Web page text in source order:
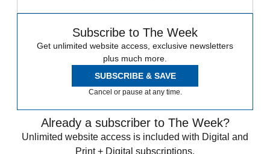
Subscribe to The Week
Get unlimited website access, exclusive newsletters
plus much more.
SUBSCRIBE & SAVE
Cancel or pause at any time.
Already a subscriber to The Week?
Unlimited website access is included with Digital and
Print + Digital subscriptions.